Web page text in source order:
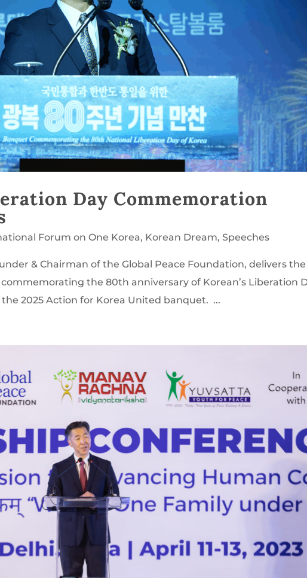
Day Commemoration
Forum on One Korea, Korean Dream,Speeches
& Chairman of the Global Peace Foundation, delivers the
the 80th anniversary of Korean’s Liberation
2025 Action for Korea United banquet. ...